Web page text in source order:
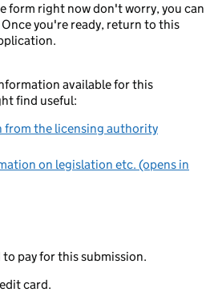
form right now don't worry, you can
you're ready, return to this
available for this
find useful:
from the licensing authority
on legislation etc. (opens in
to pay for this submission.
card.